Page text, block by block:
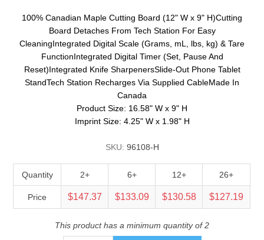
100% Canadian Maple Cutting Board (12" W x 9" H)Cutting
Board Detaches From Tech Station For Easy
CleaningIntegrated Digital Scale (Grams, mL, lbs, kg) & Tare
FunctionIntegrated Digital Timer (Set, Pause And
Reset)Integrated Knife SharpenersSlide-Out Phone Tablet
StandTech Station Recharges Via Supplied CableMade In
Canada
Product Size: 16.58" W x 9" H
Imprint Size: 4.25" W x 1.98" H
SKU: 96108-H
Quantity 2+ 6+ 12+ 26+
Price $147.37 $133.09 $130.58 $127.19
This product has a minimum quantity of 2